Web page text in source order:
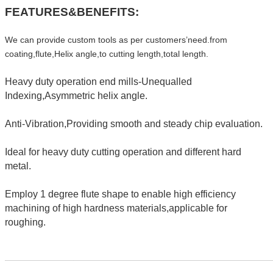
FEATURES&BENEFITS:
We can provide custom tools as per customers’need.from
coating,flute,Helix angle,to cutting length,total length.
Heavy duty operation end mills-Unequalled
Indexing,Asymmetric helix angle.
Anti-Vibration,Providing smooth and steady chip evaluation.
Ideal for heavy duty cutting operation and different hard
metal.
Employ 1 degree flute shape to enable high efficiency
machining of high hardness materials,applicable for
roughing.